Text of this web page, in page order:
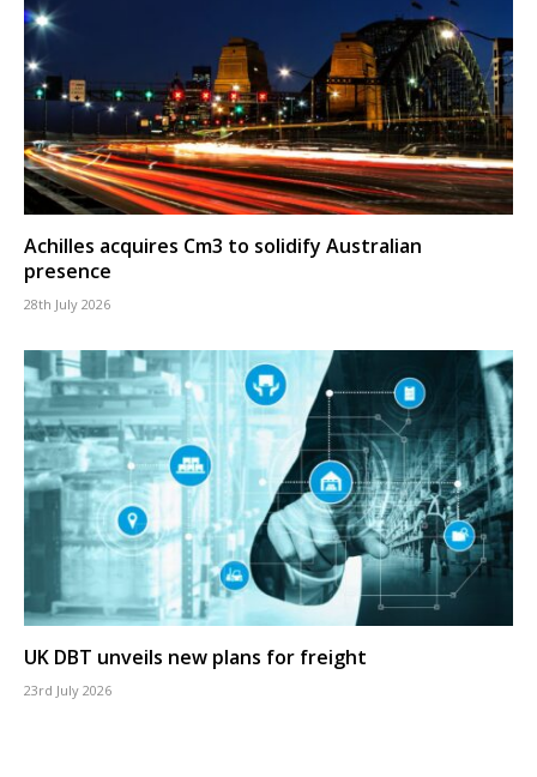
Achilles acquires Cm3 to solidify Australian
presence
28th July 2026
UK DBT unveils new plans for freight
23rd July 2026